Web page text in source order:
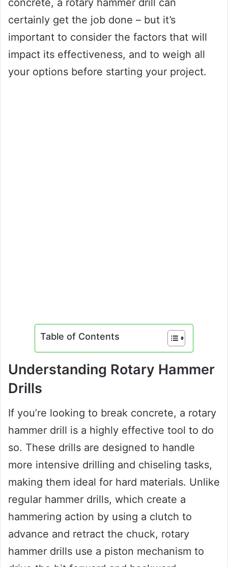
certainly get the job done – but it’s
important to consider the factors that will
impact its effectiveness, and to weigh all
your options before starting your project.
Table of Contents
Understanding Rotary Hammer
Drills
If you’re looking to break concrete, a rotary
hammer drill is a highly effective tool to do
so. These drills are designed to handle
more intensive drilling and chiseling tasks,
making them ideal for hard materials. Unlike
regular hammer drills, which create a
hammering action by using a clutch to
advance and retract the chuck, rotary
hammer drills use a piston mechanism to